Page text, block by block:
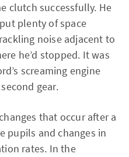
clutch successfully. He
plenty of space
noise adjacent to
he’d stopped. It was
screaming engine
gear.
that occur after a
pupils and changes in
rates. In the